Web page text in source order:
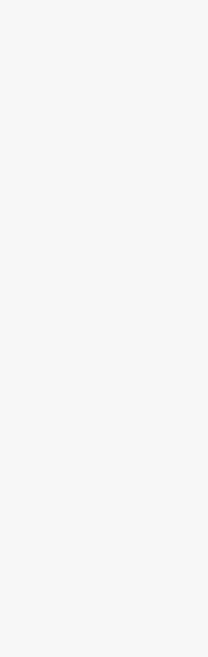
Water is our most
EPA studies
can be 4 –
THE
Extraordinary
every
SCHEDULE